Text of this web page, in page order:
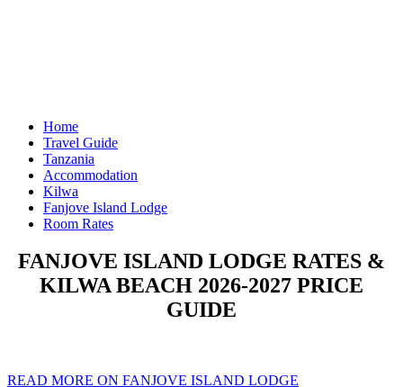
Home
Travel Guide
Tanzania
Accommodation
Kilwa
Fanjove Island Lodge
Room Rates
FANJOVE ISLAND LODGE RATES &
KILWA BEACH 2026-2027 PRICE
GUIDE
READ MORE ON FANJOVE ISLAND LODGE